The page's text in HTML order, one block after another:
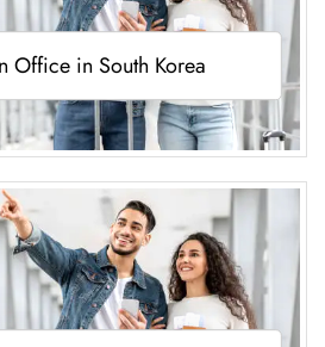
Office in South Korea